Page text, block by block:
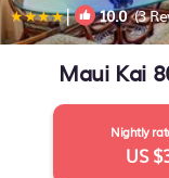
| 10.0(3
Maui Kai
Nightly
US